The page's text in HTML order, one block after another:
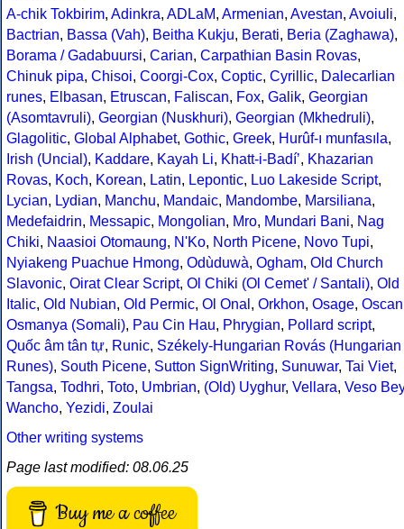
A-chik Tokbirim, Adinkra, ADLaM, Armenian, Avestan, Avoiuli,
Bactrian, Bassa (Vah), Beitha Kukju, Berati, Beria (Zaghawa),
Borama / Gadabuursi, Carian, Carpathian Basin Rovas,
Chinuk pipa, Chisoi, Coorgi-Cox, Coptic, Cyrillic, Dalecarlian
runes, Elbasan, Etruscan, Faliscan, Fox, Galik, Georgian
(Asomtavruli), Georgian (Nuskhuri), Georgian (Mkhedruli),
Glagolitic, Global Alphabet, Gothic, Greek, Hurûf-ı munfasıla,
Irish (Uncial), Kaddare, Kayah Li, Khatt-i-Badíʼ, Khazarian
Rovas, Koch, Korean, Latin, Lepontic, Luo Lakeside Script,
Lycian, Lydian, Manchu, Mandaic, Mandombe, Marsiliana,
Medefaidrin, Messapic, Mongolian, Mro, Mundari Bani, Nag
Chiki, Naasioi Otomaung, N'Ko, North Picene, Novo Tupi,
Nyiakeng Puachue Hmong, Odùduwà, Ogham, Old Church
Slavonic, Oirat Clear Script, Ol Chiki (Ol Cemet' / Santali), Old
Italic, Old Nubian, Old Permic, Ol Onal , Orkhon, Osage, Oscan
Osmanya (Somali), Pau Cin Hau, Phrygian, Pollard script,
Quốc âm tân tự, Runic, Székely-Hungarian Rovás (Hungarian
Runes), South Picene, Sutton SignWriting, Sunuwar, Tai Viet,
Tangsa, Todhri, Toto, Umbrian, (Old) Uyghur, Vellara, Veso Bey
Wancho, Yezidi, Zoulai
Other writing systems
Page last modified: 08.06.25
Buy me a coffee